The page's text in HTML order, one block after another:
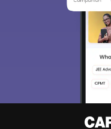
Sign
We
access